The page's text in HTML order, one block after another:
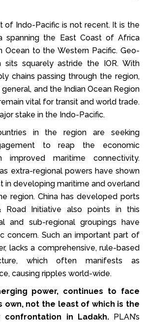
of Indo-Pacific is not recent. It is the
spanning the East Coast of Africa
Ocean to the Western Pacific. Geo-
sits squarely astride the IOR. With
chains passing through the region,
and the Indian Ocean Region
vital for transit and world trade.
stake in the Indo-Pacific.
in the region are seeking
to reap the economic
improved maritime connectivity.
extra-regional powers have shown
in developing maritime and overland
region. China has developed ports
Initiative also points in this
and sub-regional groupings have
concern. Such an important part of
lacks a comprehensive, rule-based
which often manifests as
causing ripples world-wide.
power, continues to face
own, not the least of which is the
confrontation in Ladakh.PLAN’s